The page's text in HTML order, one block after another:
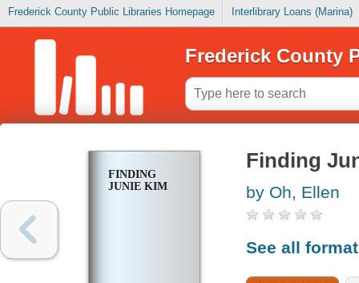
Frederick County Public Libraries Homepage Interlibrary Loans (Marina)
Frederick County
FINDING
JUNIE KIM
Finding
by Oh, Ellen
See all